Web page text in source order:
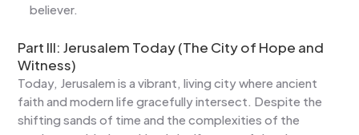
believer.
Part III: Jerusalem Today (The City of Hope and
Witness)
Today, Jerusalem is a vibrant, living city where ancient
faith and modern life gracefully intersect. Despite the
shifting sands of time and the complexities of the